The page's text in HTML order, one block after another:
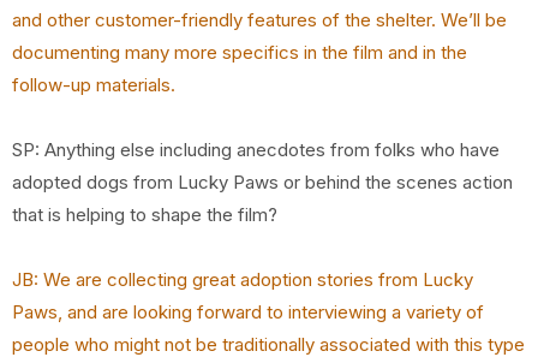
and other customer-friendly features of the shelter. We’ll be
documenting many more specifics in the film and in the
follow-up materials.
SP: Anything else including anecdotes from folks who have
adopted dogs from Lucky Paws or behind the scenes action
that is helping to shape the film?
JB: We are collecting great adoption stories from Lucky
Paws, and are looking forward to interviewing a variety of
people who might not be traditionally associated with this type